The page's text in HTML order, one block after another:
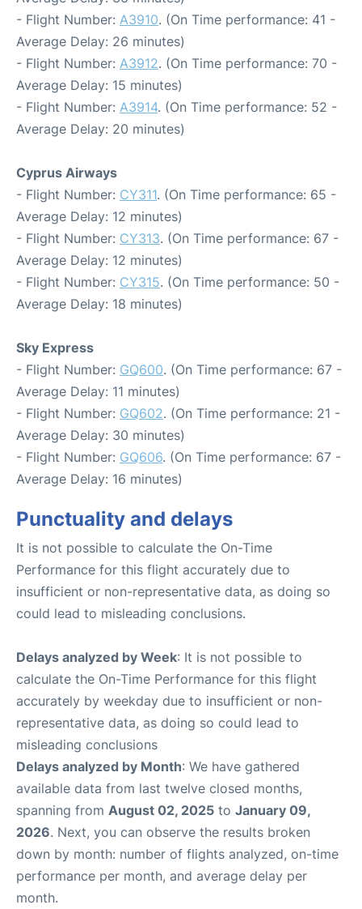
- Flight Number: A3910. (On Time performance: 41 -
Average Delay: 26 minutes)
- Flight Number: A3912. (On Time performance: 70 -
Average Delay: 15 minutes)
- Flight Number: A3914. (On Time performance: 52 -
Average Delay: 20 minutes)
Cyprus Airways
- Flight Number: CY311. (On Time performance: 65 -
Average Delay: 12 minutes)
- Flight Number: CY313. (On Time performance: 67 -
Average Delay: 12 minutes)
- Flight Number: CY315. (On Time performance: 50 -
Average Delay: 18 minutes)
Sky Express
- Flight Number: GQ600. (On Time performance: 67 -
Average Delay: 11 minutes)
- Flight Number: GQ602. (On Time performance: 21 -
Average Delay: 30 minutes)
- Flight Number: GQ606. (On Time performance: 67 -
Average Delay: 16 minutes)
Punctuality and delays
It is not possible to calculate the On-Time
Performance for this flight accurately due to
insufficient or non-representative data, as doing so
could lead to misleading conclusions.
Delays analyzed by Week: It is not possible to
calculate the On-Time Performance for this flight
accurately by weekday due to insufficient or non-
representative data, as doing so could lead to
misleading conclusions
Delays analyzed by Month: We have gathered
available data from last twelve closed months,
spanning from August 02, 2025 to January 09,
2026. Next, you can observe the results broken
down by month: number of flights analyzed, on-time
performance per month, and average delay per
month.